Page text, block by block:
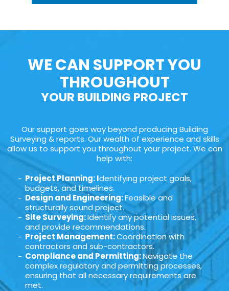
WE CAN SUPPORT YOU
THROUGHOUT
YOUR BUILDING PROJECT
Our support goes way beyond producing Building
Surveying & reports. Our wealth of experience and skills
allow us to support you throughout your project. We can
help with:
Project Planning: Identifying project goals,
budgets, and timelines.
Design and Engineering:Feasible and
structurally sound project.
Site Surveying:Identify any potential issues,
and provide recommendations.
Project Management:Coordination with
contractors and sub-contractors.
Compliance and Permitting:Navigate the
complex regulatory and permitting processes,
ensuring that all necessary requirements are
met.